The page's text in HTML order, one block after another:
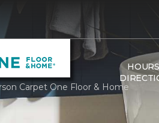
Carpet One Floor & Home